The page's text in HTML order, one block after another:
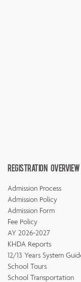
Registration Overview
Admission Process
Admission Policy
Admission Form
Fee Policy
AY 2026-2027
KHDA Reports
12/13 Years System
School Tours
School Transportation